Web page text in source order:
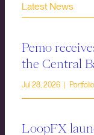
Latest News
Pemo
the Central
Jul 28, 2026 |
LoopFX